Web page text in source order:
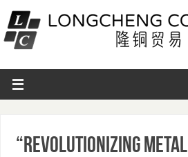
“Revolutionizing